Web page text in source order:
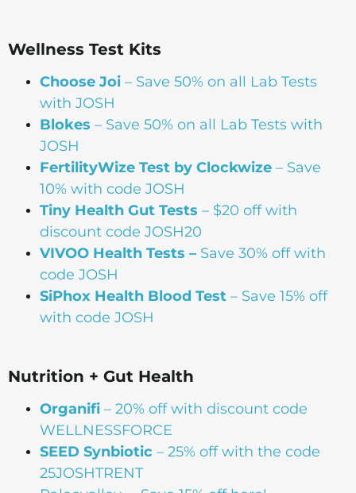
Wellness Test Kits
Choose Joi – Save 50% on all Lab Tests
with JOSH
Blokes – Save 50% on all Lab Tests with
JOSH
FertilityWize Test by Clockwize – Save
10% with code JOSH
Tiny Health Gut Tests – $20 off with
discount code JOSH20
VIVOO Health Tests – Save 30% off with
code JOSH
SiPhox Health Blood Test – Save 15% off
with code JOSH
Nutrition + Gut Health
Organifi – 20% off with discount code
WELLNESSFORCE
SEED Synbiotic – 25% off with the code
25JOSHTRENT